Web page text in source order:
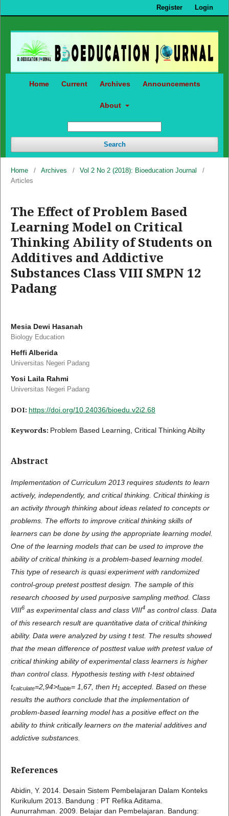
Home Current Archives Announcements
About
Search
Register Login
Home / Archives / Vol 2 No 2 (2018): Bioeducation Journal
/
Articles
The Effect of Problem Based
Learning Model on Critical
Thinking Ability of Students on
Additives and Addictive
Substances Class VIII SMPN 12
Padang
Mesia Dewi Hasanah
Biology Education
Heffi Alberida
Universitas Negeri Padang
Yosi Laila Rahmi
Universitas Negeri Padang
DOI: https://doi.org/10.24036/bioedu.v2i2.68
Keywords: Problem Based Learning, Critical Thinking Abilty
Abstract
Implementation of Curriculum 2013 requires students to learn
actively, independently, and critical thinking. Critical thinking is
an activity through thinking about ideas related to concepts or
problems. The efforts to improve critical thinking skills of
learners can be done by using the appropriate learning model.
One of the learning models that can be used to improve the
ability of critical thinking is a problem-based learning model.
This type of research is quasi experiment with randomized
control-group pretest posttest design. The sample of this
research choosed by used purposive sampling method . Class
VIII6 as experimental class and class VIII4 as control class. Data
ofthis research result are quantitative data of critical thinking
ability. Data were analyzed by using t test. The results showed
that the mean difference of posttest value with pretest value of
critical thinking ability of experimental class learners is higher
than control class. Hypothesis testing with t-test obtained
tcalculate=2,94>ttable= 1,67, then H1 accepted. Based on these
results the authors conclude that the implementation of
problem-based learning model has a positive effect on the
ability to think critically learners on the material additives and
addictive substances.
References
Abidin, Y. 2014. Desain Sistem Pembelajaran Dalam Konteks
Kurikulum 2013. Bandung : PT Refika Aditama.
Aunurrahman. 2009. Belajar dan Pembelajaran. Bandung: